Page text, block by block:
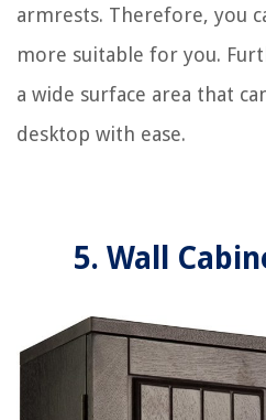
armrests. Therefore, you
more suitable for you.
a wide surface area that
desktop with ease.
5. Wall